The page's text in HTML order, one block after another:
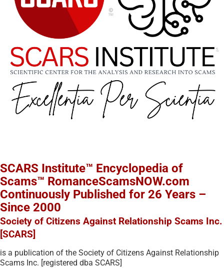
SCARS Institute™ Encyclopedia of
Scams™ RomanceScamsNOW.com
Continuously Published for 26 Years –
Since 2000
Society of Citizens Against Relationship Scams Inc.
[SCARS]
is a publication of the Society of Citizens Against Relationship
Scams Inc. [registered dba SCARS]